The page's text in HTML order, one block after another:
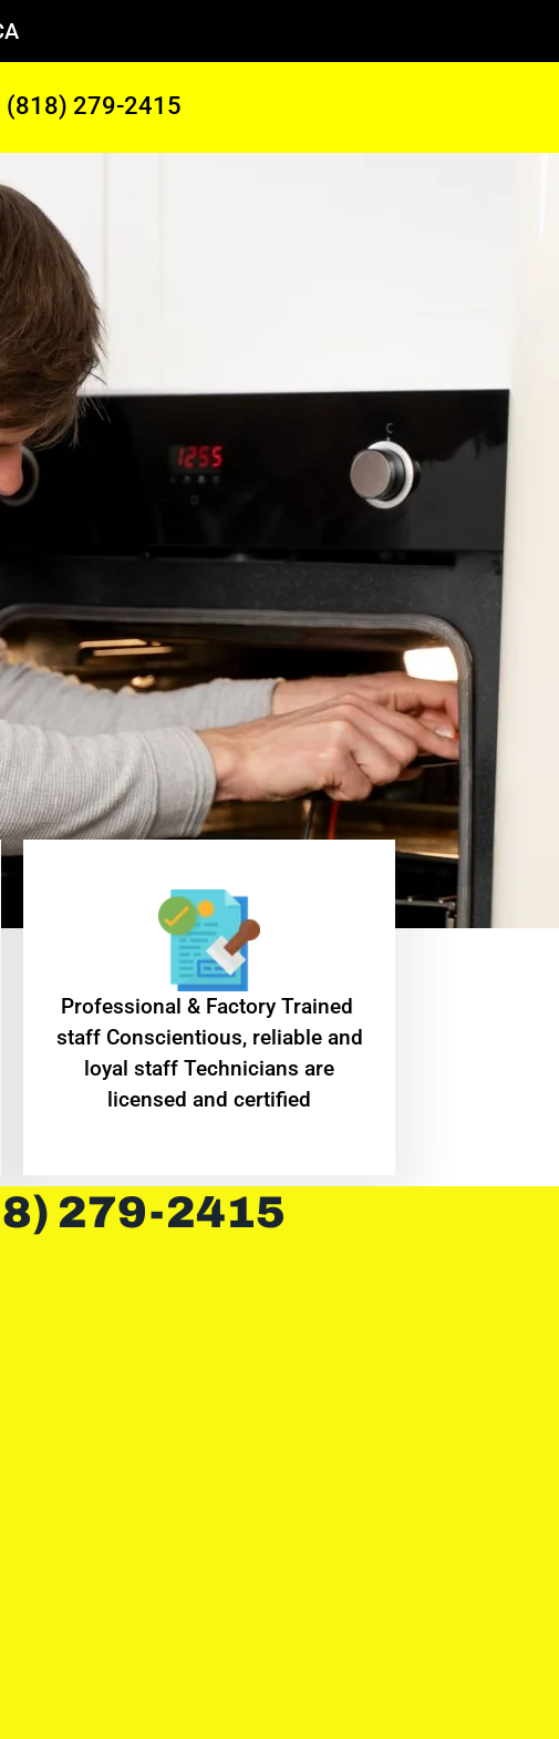
(818) 279-2415
Professional & Factory Trained
staff Conscientious, reliable and
loyal staff Technicians are
licensed and certified
279-2415